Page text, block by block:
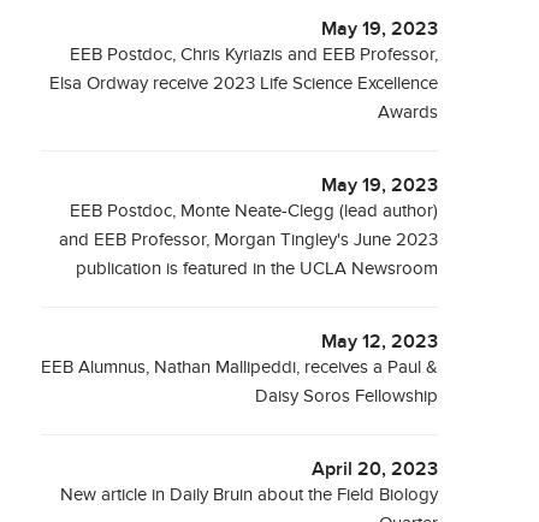
May 19, 2023
EEB Postdoc, Chris Kyriazis and EEB Professor,
Elsa Ordway receive 2023 Life Science Excellence
Awards
May 19, 2023
EEB Postdoc, Monte Neate-Clegg (lead author)
and EEB Professor, Morgan Tingley's June 2023
publication is featured in the UCLA Newsroom
May 12, 2023
EEB Alumnus, Nathan Mallipeddi, receives a Paul &
Daisy Soros Fellowship
April 20, 2023
New article in Daily Bruin about the Field Biology